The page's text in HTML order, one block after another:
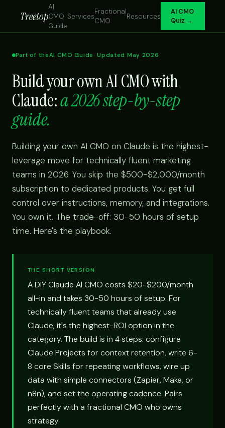
Treetop
AI
CMO
Guide
Services
Fractional
CMO
Resources
AI CMO
Quiz →
Part of theAI CMO Guide · Updated May 2026
Build your own AI CMO with
Claude:a 2026 step-by-step
guide.
Building your own AI CMO on Claude is the highest-
leverage move for technically fluent marketing
teams in 2026. You skip the $500-$2,000/month
subscription to dedicated products. You get full
control over instructions, memory, and integrations.
You own it. The trade-off: 30-50 hours of setup
time. Here's the playbook.
THE SHORT VERSION
A DIY Claude AI CMO costs $20-$200/month
all-in and takes 30-50 hours of setup. For
technically fluent teams that already use
Claude, it's the highest-ROI option in the
category. The build is in 4 steps: configure
Claude Projects for context retention, write 6-
8 core Skills for repeating workflows, wire up
data with simple connectors (Zapier, Make, or
n8n), and set the operating cadence. Pairs
perfectly with a fractional CMO who owns
strategy.